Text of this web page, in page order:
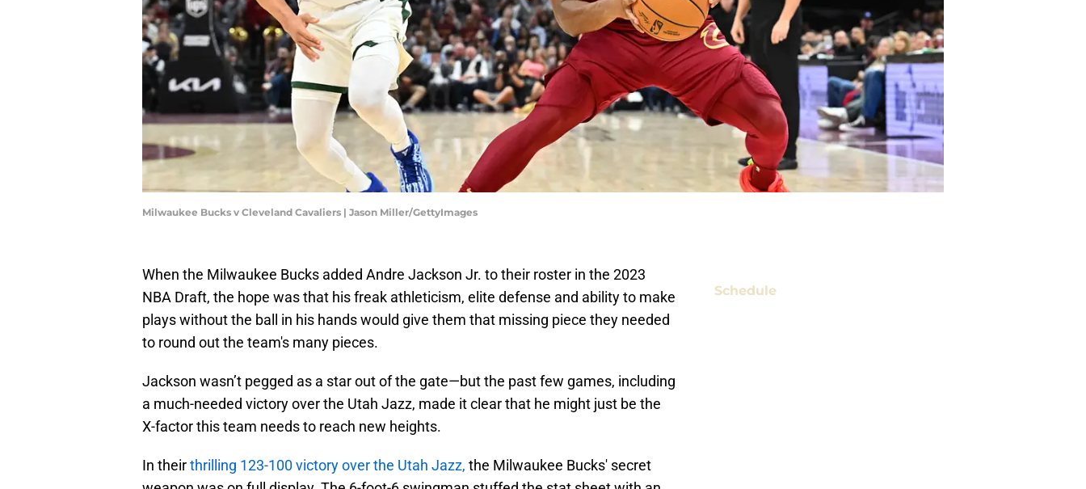
Milwaukee Bucks v Cleveland Cavaliers | Jason Miller/GettyImages
When the Milwaukee Bucks added Andre Jackson Jr. to their roster in the 2023
NBA Draft, the hope was that his freak athleticism, elite defense and ability to make
plays without the ball in his hands would give them that missing piece they needed
to round out the team's many pieces.
Jackson wasn’t pegged as a star out of the gate—but the past few games, including
a much-needed victory over the Utah Jazz, made it clear that he might just be the
X-factor this team needs to reach new heights.
In theirthrilling 123-100 victory over the Utah Jazz, the Milwaukee Bucks' secret
Schedule